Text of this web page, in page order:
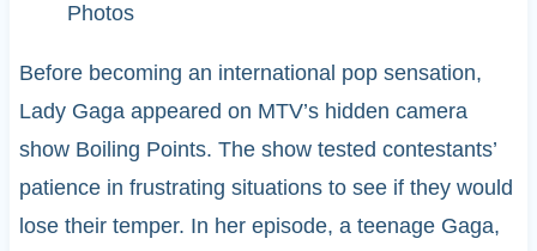
Photos
Before becoming an international pop sensation,
Lady Gaga appeared on MTV’s hidden camera
show Boiling Points. The show tested contestants’
patience in frustrating situations to see if they would
lose their temper. In her episode, a teenage Gaga,